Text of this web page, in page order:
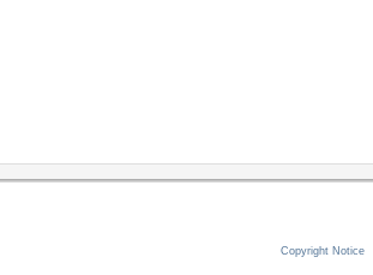
Copyright Notice